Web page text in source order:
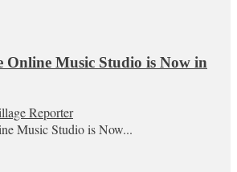
Online Music Studio is Now in
Reporter
Music Studio is Now...